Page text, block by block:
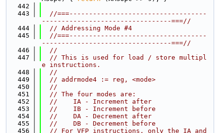
  442
  443
//===-----------------------------------
---------------------------------===//
  444
// Addressing Mode #4
  445
//===-----------------------------------
---------------------------------===//
  446
//
  447
// This is used for load / store multipl
e instructions.
  448
//
  449
// addrmode4 := reg, <mode>
  450
//
  451
// The four modes are:
  452
//    IA - Increment after
  453
//    IB - Increment before
  454
//    DA - Decrement after
  455
//    DB - Decrement before
  456
// For VFP instructions, only the IA and